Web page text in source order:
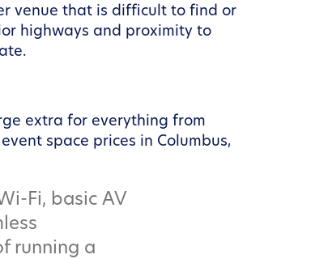
venue that is difficult to find or
highways and proximity to
extra for everything from
space prices in Columbus,
Fi, basic AV
running a